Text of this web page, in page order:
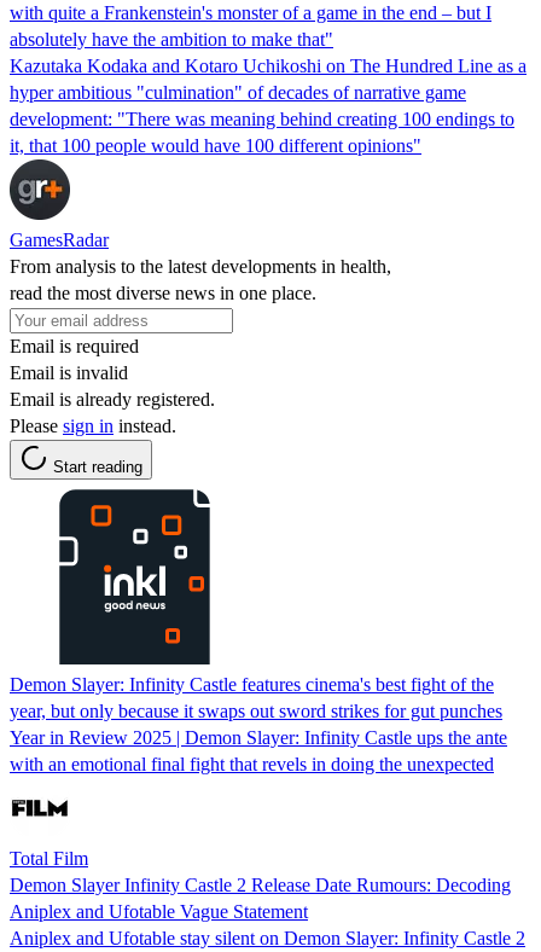
with quite a Frankenstein's monster of a game in the end – but I
absolutely have the ambition to make that"
Kazutaka Kodaka and Kotaro Uchikoshi on The Hundred Line as a
hyper ambitious "culmination" of decades of narrative game
development: "There was meaning behind creating 100 endings to
it, that 100 people would have 100 different opinions"
GamesRadar
From analysis to the latest developments in health,
read the most diverse news in one place.
Email is required
Email is invalid
Email is already registered.
Please sign in instead.
Start reading
Demon Slayer: Infinity Castle features cinema's best fight of the
year, but only because it swaps out sword strikes for gut punches
Year in Review 2025 | Demon Slayer: Infinity Castle ups the ante
with an emotional final fight that revels in doing the unexpected
Total Film
Demon Slayer Infinity Castle 2 Release Date Rumours: Decoding
Aniplex and Ufotable Vague Statement
Aniplex and Ufotable stay silent on Demon Slayer: Infinity Castle 2